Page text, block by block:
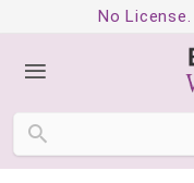
No